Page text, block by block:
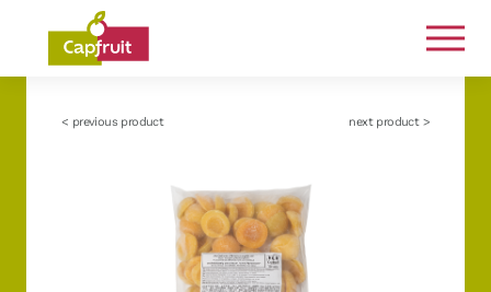
Committed from the land to the plate
< previous product next product >